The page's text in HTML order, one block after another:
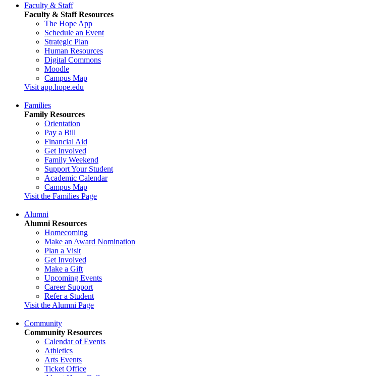
Faculty & Staff
Faculty & Staff Resources
The Hope App
Schedule an Event
Strategic Plan
Human Resources
Digital Commons
Moodle
Campus Map
Visit app.hope.edu
Families
Family Resources
Orientation
Pay a Bill
Financial Aid
Get Involved
Family Weekend
Support Your Student
Academic Calendar
Campus Map
Visit the Families Page
Alumni
Alumni Resources
Homecoming
Make an Award Nomination
Plan a Visit
Get Involved
Make a Gift
Upcoming Events
Career Support
Refer a Student
Visit the Alumni Page
Community
Community Resources
Calendar of Events
Athletics
Arts Events
Ticket Office